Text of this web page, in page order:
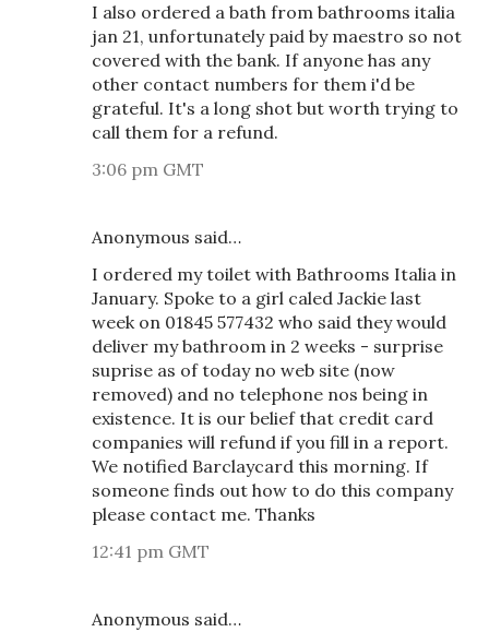
I also ordered a bath from bathrooms italia
jan 21, unfortunately paid by maestro so not
covered with the bank. If anyone has any
other contact numbers for them i'd be
grateful. It's a long shot but worth trying to
call them for a refund.
3:06 pm GMT
Anonymous said…
I ordered my toilet with Bathrooms Italia in
January. Spoke to a girl caled Jackie last
week on 01845 577432 who said they would
deliver my bathroom in 2 weeks - surprise
suprise as of today no web site (now
removed) and no telephone nos being in
existence. It is our belief that credit card
companies will refund if you fill in a report.
We notified Barclaycard this morning. If
someone finds out how to do this company
please contact me. Thanks
12:41 pm GMT
Anonymous said…